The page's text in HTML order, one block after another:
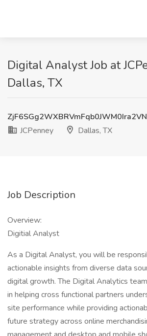
Digital Analyst Job at
Dallas, TX
JCPenney
Dallas, TX
Job Description
Overview:
Digitial Analyst
As a Digital Analyst, you will be
actionable insights from diverse data
digital growth. The Digital Analytics
in helping cross functional partners
site performance while providing
future strategy across online